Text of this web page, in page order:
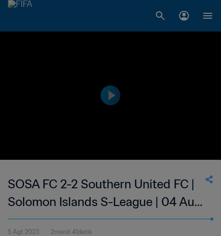
SOSA FC 2-2 Southern United FC |
Solomon Islands S-League | 04 Aug
2023
5 Agt 2023 2menit 41detik